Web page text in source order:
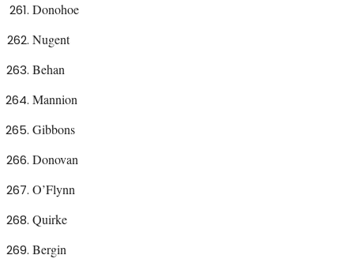
Donohoe
Nugent
Behan
Mannion
Gibbons
Donovan
O’Flynn
Quirke
Bergin